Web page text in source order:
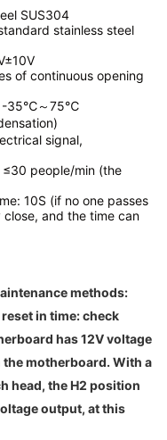
SUS304
stainless steel
of continuous opening
-35℃～75℃
signal,
people/min (the
10S (if no one passes
and the time can
methods:
in time: check
has 12V voltage
motherboard. With a
head, the H2 position
output, at this